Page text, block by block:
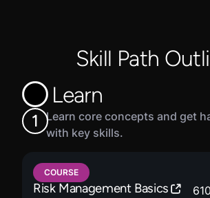
Completing this skill path and the
cybersecurity who wish to make the
leader, manager, or auditor of
functions.
Skill Path
1
Learn
Learn core concepts and get
with key skills.
COURSE
Risk Management Basics 610